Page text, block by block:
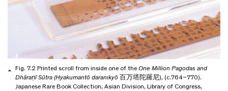
Fig. 7.2 Printed scroll from inside one of the One Million Pagodas and
Dhāraṇī Sūtra (Hyakumantō daranikyō 百万塔陀羅尼), (c.764–770).
Japanese Rare Book Collection, Asian Division, Library of Congress,